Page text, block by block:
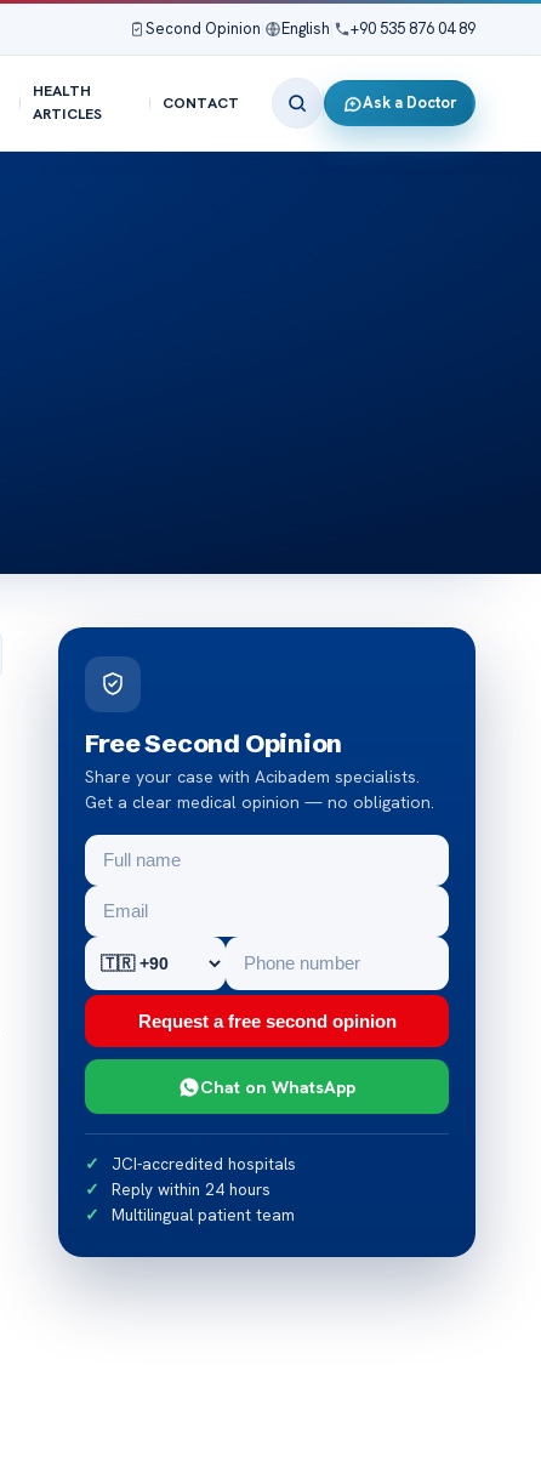
Second Opinion English +90 535 876 04 89
HEALTH
ARTICLES
CONTACT Ask a Doctor
Free Second Opinion
Share your case with Acibadem specialists.
Get a clear medical opinion — no obligation.
Request a free second opinion
Chat on WhatsApp
JCI-accredited hospitals
Reply within 24 hours
Multilingual patient team